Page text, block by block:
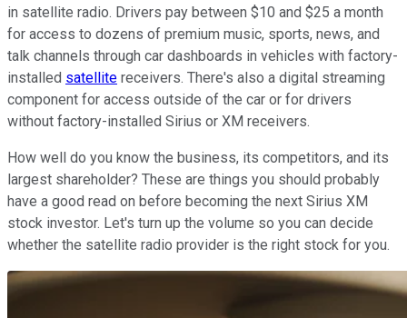
in satellite radio. Drivers pay between $10 and $25 a month
for access to dozens of premium music, sports, news, and
talk channels through car dashboards in vehicles with factory-
installed satellite receivers. There's also a digital streaming
component for access outside of the car or for drivers
without factory-installed Sirius or XM receivers.
How well do you know the business, its competitors, and its
largest shareholder? These are things you should probably
have a good read on before becoming the next Sirius XM
stock investor. Let's turn up the volume so you can decide
whether the satellite radio provider is the right stock for you.